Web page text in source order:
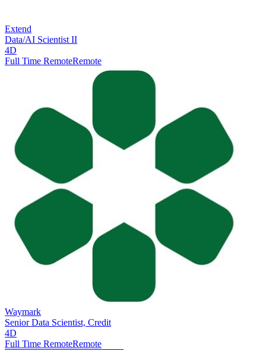
Extend
Data/AI Scientist II
4D
Full Time RemoteRemote
Waymark
Senior Data Scientist, Credit
4D
Full Time RemoteRemote